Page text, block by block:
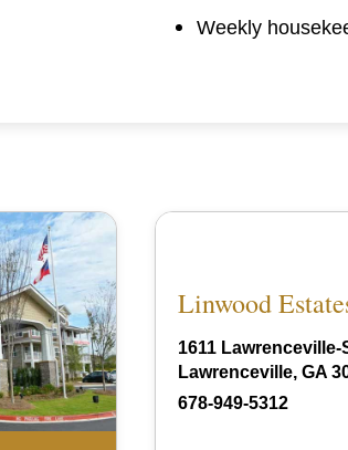
Weekly
Linwood
1611 Lawrenceville-
Lawrenceville, GA
678-949-5312